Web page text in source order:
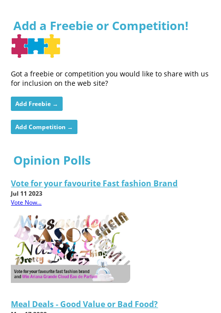
Add a Freebie or Competition!
Got a freebie or competition you would like to share with us
for inclusion on the web site?
Add Freebie →
Add Competition →
Opinion Polls
Vote for your favourite Fast fashion Brand
Jul 11 2023
Vote Now...
Meal Deals - Good Value or Bad Food?